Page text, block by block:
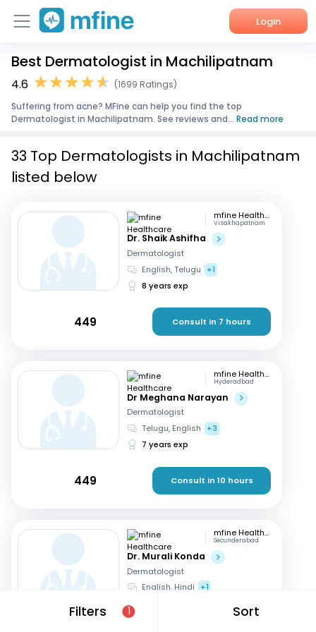
Login
Home
Corporate Enquiries
Best Dermatologist in Machilipatnam
4.6
(1699 Ratings)
Suffering from acne? MFine can help you find the top
Dermatologist in Machilipatnam. See reviews and... Read more
Filters 1 Sort
33 Top Dermatologists in Machilipatnam
listed below
mfine Healthcare
Visakhapatnam
Dr. Shaik Ashifha
Dermatologist
English, Telugu
+1
8 years exp
449 Consult in 7 hours
mfine Healthcare
Hyderadbad
Dr Meghana Narayan
Dermatologist
Telugu, English
+3
7 years exp
449 Consult in 10 hours
mfine Healthcare
Secunderabad
Dr. Murali Konda
Dermatologist
English, Hindi +1